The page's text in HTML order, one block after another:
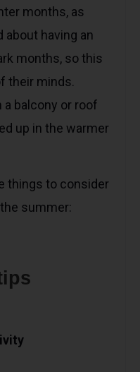
months, as
about having an
months, so this
their minds.
a balcony or roof
up in the warmer
things to consider
summer: